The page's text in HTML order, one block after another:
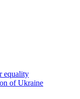
equality
of Ukraine